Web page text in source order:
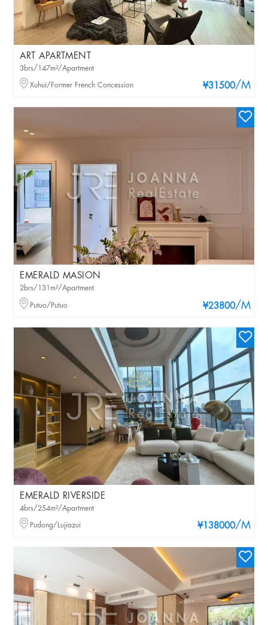
ART APARTMENT
¥31500/M
3brs/147m²/Apartment
Xuhui/Former French Concession
EMERALD MASION
¥23800/M
2brs/131m²/Apartment
Putuo/Putuo
EMERALD RIVERSIDE
¥138000/M
4brs/254m²/Apartment
Pudong/Lujiazui